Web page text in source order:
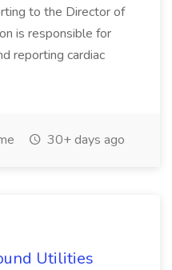
to the Director of
is responsible for
reporting cardiac
30+ days ago
Utilities